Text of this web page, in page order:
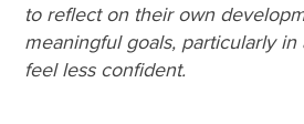
to reflect on their own
meaningful goals, particularly
feel less confident.